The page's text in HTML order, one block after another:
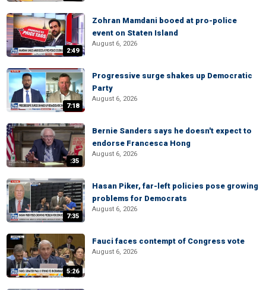
2:49
Zohran Mamdani booed at pro-police
event on Staten Island
August 6, 2026
7:18
Progressive surge shakes up Democratic
Party
August 6, 2026
:35
Bernie Sanders says he doesn't expect to
endorse Francesca Hong
August 6, 2026
7:35
Hasan Piker, far-left policies pose growing
problems for Democrats
August 6, 2026
5:26
Fauci faces contempt of Congress vote
August 6, 2026